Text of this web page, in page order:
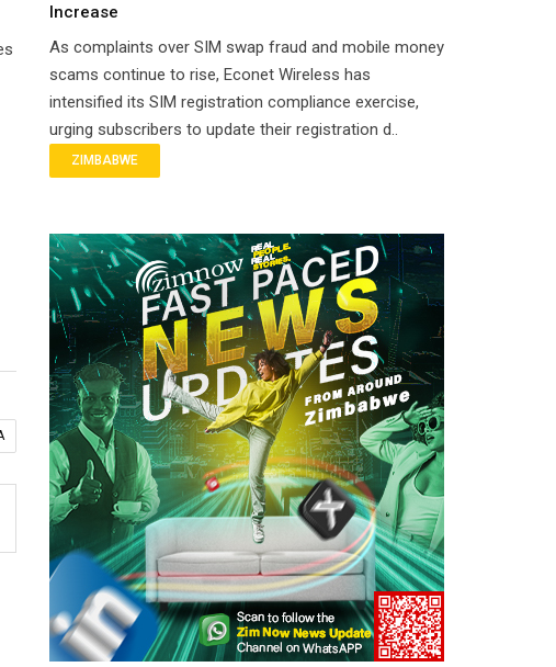
Increase
As complaints over SIM swap fraud and mobile money
scams continue to rise, Econet Wireless has
intensified its SIM registration compliance exercise,
urging subscribers to update their registration d..
ZIMBABWE